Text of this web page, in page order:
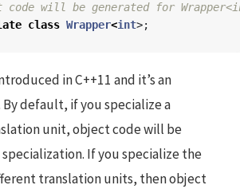
code will be generated for
class Wrapper<int>;
in C++11 and it’s an
default, if you specialize a
unit, object code will be
If you specialize the
translation units, then object